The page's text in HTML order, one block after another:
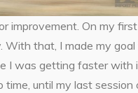
improvement. On my
that, I made my
I was getting faster with
until my last